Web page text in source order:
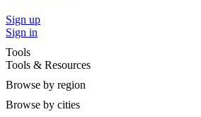
Sign up
Sign in
Tools
Tools & Resources
Browse by region
Browse by cities